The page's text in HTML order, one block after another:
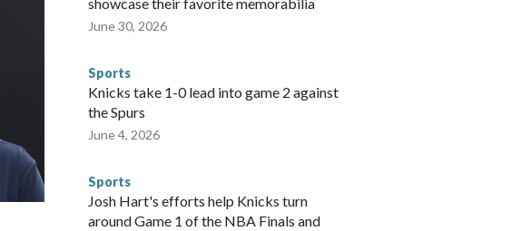
part of that involved visiting the known sex offenders,
Marcus said. "Whether they're on parole or
make sure they're compliant with the terms of their
is watching."The matches were held in multiple cities
secure those games and prepare for crimes like human
federal law enforcement agencies.Police departments
made arrests and rescues connected to human
Nationally, there were more than 673 arrests on
and 61 adults and 13 minors rescued, according to
June 30, 2026
Sports
Knicks take 1-0 lead into game 2 against
the Spurs
June 4, 2026
Sports
Josh Hart's efforts help Knicks turn
around Game 1 of the NBA Finals and